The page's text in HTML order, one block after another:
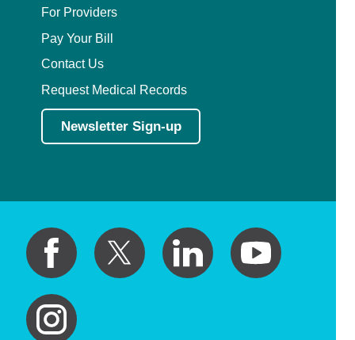
For Providers
Pay Your Bill
Contact Us
Request Medical Records
Newsletter Sign-up